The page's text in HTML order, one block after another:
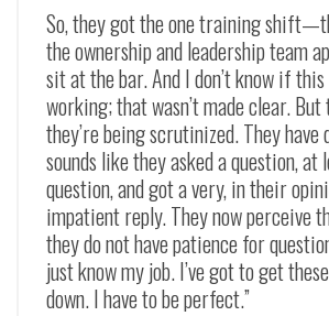
So, they got the one training
the ownership and leadership team
sit at the bar. And I don’t know if
working; that wasn’t made clear.
they’re being scrutinized. They have
sounds like they asked a question, at
question, and got a very, in their
impatient reply. They now perceive
they do not have patience for
just know my job. I’ve got to get
down. I have to be perfect.”